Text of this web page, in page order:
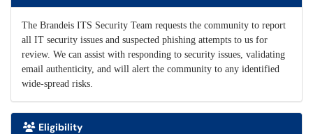
The Brandeis ITS Security Team requests the community to report
all IT security issues and suspected phishing attempts to us for
review. We can assist with responding to security issues, validating
email authenticity, and will alert the community to any identified
wide-spread risks.
Eligibility